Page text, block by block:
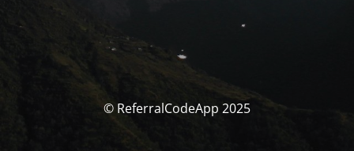
© ReferralCodeApp 2025